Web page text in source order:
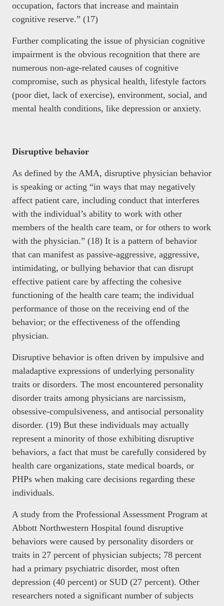
occupation, factors that increase and maintain
cognitive reserve.” (17)
Further complicating the issue of physician cognitive
impairment is the obvious recognition that there are
numerous non-age-related causes of cognitive
compromise, such as physical health, lifestyle factors
(poor diet, lack of exercise), environment, social, and
mental health conditions, like depression or anxiety.
Disruptive behavior
As defined by the AMA, disruptive physician behavior
is speaking or acting “in ways that may negatively
affect patient care, including conduct that interferes
with the individual’s ability to work with other
members of the health care team, or for others to work
with the physician.” (18) It is a pattern of behavior
that can manifest as passive-aggressive, aggressive,
intimidating, or bullying behavior that can disrupt
effective patient care by affecting the cohesive
functioning of the health care team; the individual
performance of those on the receiving end of the
behavior; or the effectiveness of the offending
physician.
Disruptive behavior is often driven by impulsive and
maladaptive expressions of underlying personality
traits or disorders. The most encountered personality
disorder traits among physicians are narcissism,
obsessive-compulsiveness, and antisocial personality
disorder. (19) But these individuals may actually
represent a minority of those exhibiting disruptive
behaviors, a fact that must be carefully considered by
health care organizations, state medical boards, or
PHPs when making care decisions regarding these
individuals.
A study from the Professional Assessment Program at
Abbott Northwestern Hospital found disruptive
behaviors were caused by personality disorders or
traits in 27 percent of physician subjects; 78 percent
had a primary psychiatric disorder, most often
depression (40 percent) or SUD (27 percent). Other
researchers noted a significant number of subjects